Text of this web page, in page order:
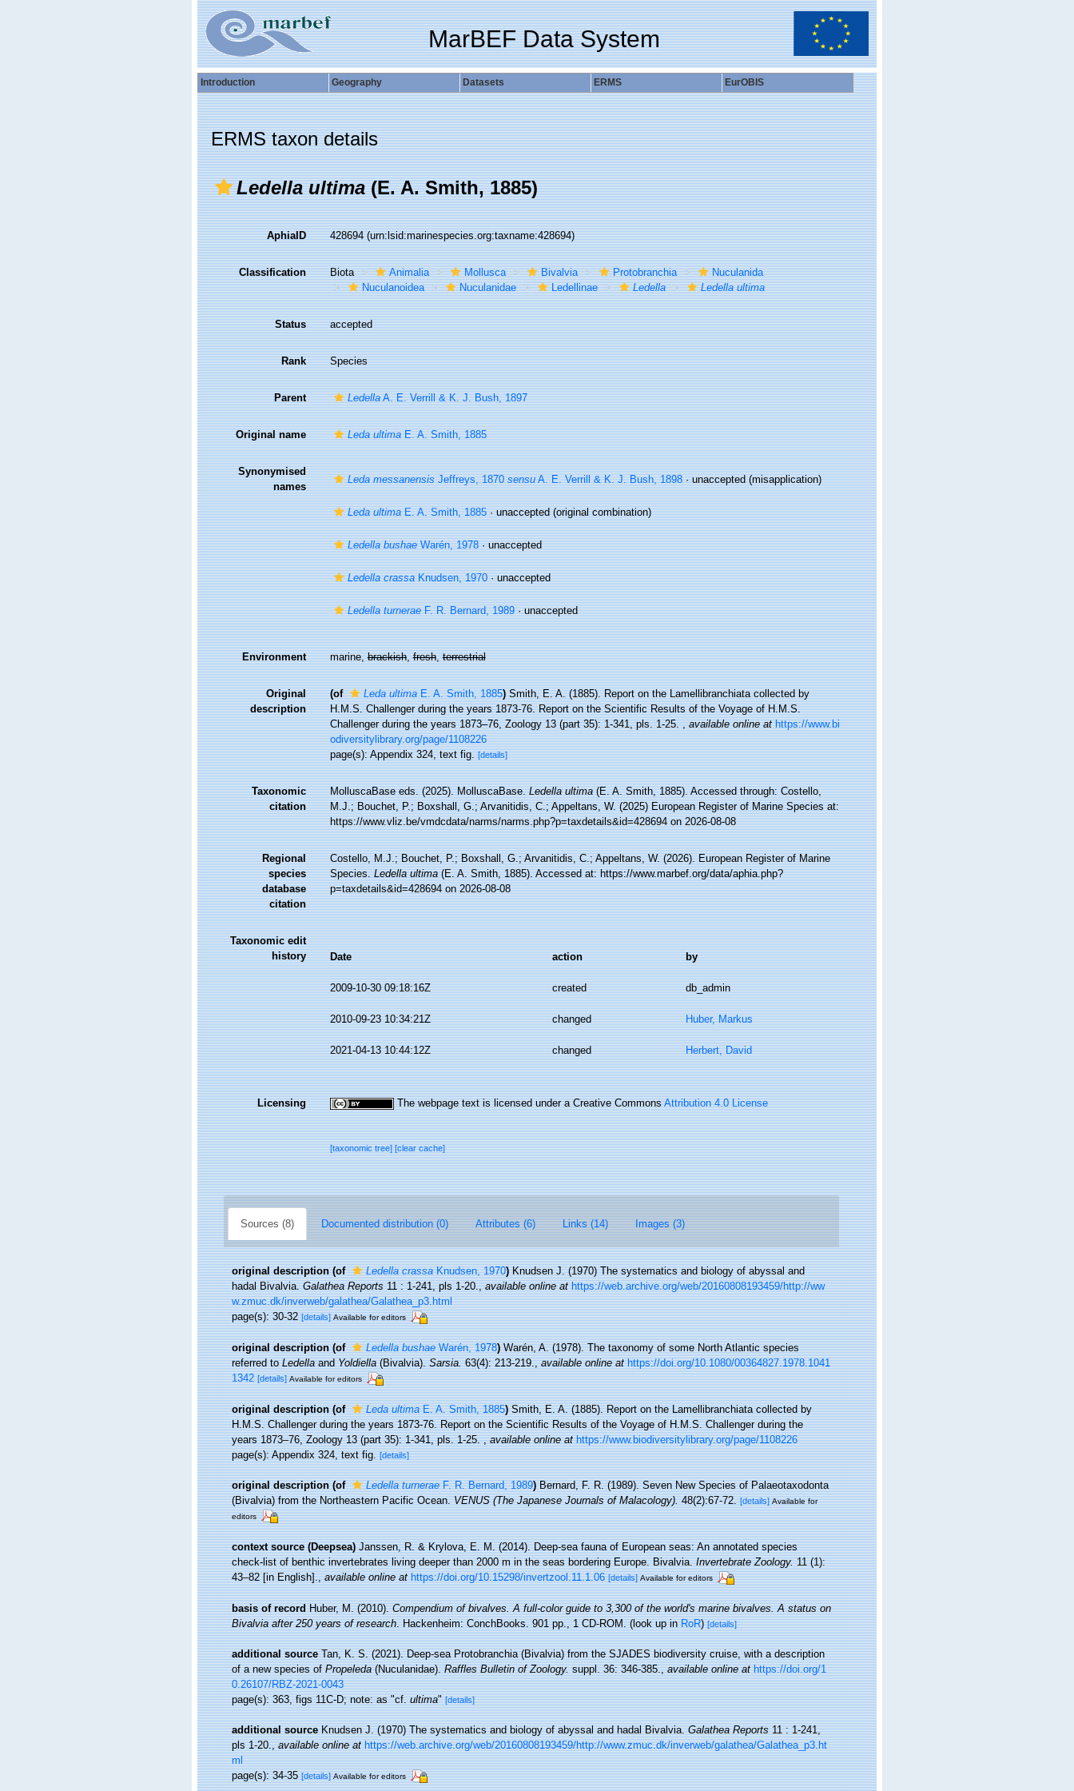
MarBEF Data System
Introduction Geography Datasets ERMS EurOBIS
ERMS taxon details
Ledella ultima(E. A. Smith, 1885)
AphiaID 428694(urn:lsid:marinespecies.org:taxname:428694)
Classification Biota Animalia Mollusca Bivalvia Protobranchia
Nuculanida
Nuculanoidea
Nuculanidae Ledellinae Ledella Ledella ultima
Status accepted
Rank Species
Parent LedellaA. E. Verrill & K. J. Bush, 1897
Original name Leda ultimaE. A. Smith, 1885
Synonymised
names
Leda messanensisJeffreys, 1870sensuA. E. Verrill & K. J. Bush, 1898·unaccepted(misapplication)
Leda ultimaE. A. Smith, 1885·unaccepted(original combination)
Ledella bushaeWarén, 1978·unaccepted
Ledella crassaKnudsen, 1970·unaccepted
Ledella turneraeF. R. Bernard, 1989·unaccepted
Environment marine,brackish,fresh,terrestrial
Original
description
(of Leda ultimaE. A. Smith, 1885) Smith, E. A. (1885). Report on the Lamellibranchiata collected by
H.M.S. Challenger during the years 1873-76. Report on the Scientific Results of the Voyage of H.M.S.
Challenger during the years 1873–76, Zoology 13 (part 35): 1-341, pls. 1-25.,available online at https://www.bi
odiversitylibrary.org/page/1108226
page(s): Appendix 324, text fig.[details]
Taxonomic
citation
MolluscaBase eds. (2025). MolluscaBase.Ledella ultima(E. A. Smith, 1885). Accessed through: Costello,
M.J.; Bouchet, P.; Boxshall, G.; Arvanitidis, C.; Appeltans, W. (2025) European Register of Marine Species at:
https://www.vliz.be/vmdcdata/narms/narms.php?p=taxdetails&id=428694 on 2026-08-08
Regional
species
database
citation
Costello, M.J.; Bouchet, P.; Boxshall, G.; Arvanitidis, C.; Appeltans, W. (2026). European Register of Marine
Species.Ledella ultima(E. A. Smith, 1885). Accessed at: https://www.marbef.org/data/aphia.php?
p=taxdetails&id=428694 on 2026-08-08
Taxonomic edit
history
Date action by
2009-10-30 09:18:16Z created db_admin
2010-09-23 10:34:21Z changed Huber, Markus
2021-04-13 10:44:12Z changed Herbert, David
Licensing The webpage text is licensed under a Creative CommonsAttribution 4.0 License
[taxonomic tree][clear cache]
Sources (8) Documented distribution (0) Attributes (6) Links (14) Images (3)
original description (of Ledella crassaKnudsen, 1970) Knudsen J. (1970) The systematics and biology of abyssal and
hadal Bivalvia.Galathea Reports11 : 1-241, pls 1-20.,available online at https://web.archive.org/web/20160808193459/http://ww
w.zmuc.dk/inverweb/galathea/Galathea_p3.html
page(s): 30-32[details] Available for editors
original description (of Ledella bushaeWarén, 1978) Warén, A. (1978). The taxonomy of some North Atlantic species
referred toLedellaandYoldiella(Bivalvia).Sarsia.63(4): 213-219.,available online at https://doi.org/10.1080/00364827.1978.1041
1342 [details] Available for editors
original description (of Leda ultimaE. A. Smith, 1885) Smith, E. A. (1885). Report on the Lamellibranchiata collected by
H.M.S. Challenger during the years 1873-76. Report on the Scientific Results of the Voyage of H.M.S. Challenger during the
years 1873–76, Zoology 13 (part 35): 1-341, pls. 1-25.,available online at https://www.biodiversitylibrary.org/page/1108226
page(s): Appendix 324, text fig.[details]
original description (of Ledella turneraeF. R. Bernard, 1989) Bernard, F. R. (1989). Seven New Species of Palaeotaxodonta
(Bivalvia) from the Northeastern Pacific Ocean.VENUS (The Japanese Journals of Malacology).48(2):67-72. [details] Available for
editors
context source (Deepsea) Janssen, R. & Krylova, E. M. (2014). Deep-sea fauna of European seas: An annotated species
check-list of benthic invertebrates living deeper than 2000 m in the seas bordering Europe. Bivalvia.Invertebrate Zoology.11 (1):
43–82 [in English].,available online at https://doi.org/10.15298/invertzool.11.1.06 [details] Available for editors
basis of record Huber, M. (2010).Compendium of bivalves. A full-color guide to 3,300 of the world's marine bivalves. A status on
Bivalvia after 250 years of research. Hackenheim: ConchBooks. 901 pp., 1 CD-ROM.(look up inRoR)[details]
additional source Tan, K. S. (2021). Deep-sea Protobranchia (Bivalvia) from the SJADES biodiversity cruise, with a description
of a new species ofPropeleda(Nuculanidae).Raffles Bulletin of Zoology.suppl. 36: 346-385.,available online at https://doi.org/1
0.26107/RBZ-2021-0043
page(s): 363, figs 11C-D; note: as "cf.ultima"[details]
additional source Knudsen J. (1970) The systematics and biology of abyssal and hadal Bivalvia.Galathea Reports11 : 1-241,
pls 1-20.,available online at https://web.archive.org/web/20160808193459/http://www.zmuc.dk/inverweb/galathea/Galathea_p3.ht
ml
page(s): 34-35[details] Available for editors